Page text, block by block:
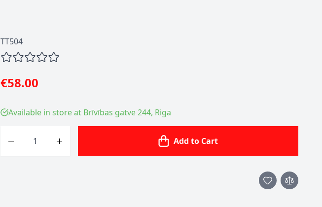
TT504
€58.00
Available in store at Brīvības gatve 244, Riga
Add to Cart